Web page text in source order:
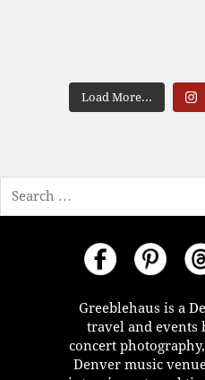
Load More...
Greeblehaus is a
travel and events
concert
Denver music